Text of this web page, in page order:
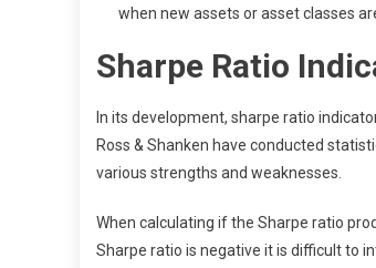
when new assets or asset classes
Sharpe Ratio
In its development, sharpe ratio
Ross & Shanken have conducted
various strengths and weaknesses.
When calculating if the Sharpe ratio
Sharpe ratio is negative it is difficult to